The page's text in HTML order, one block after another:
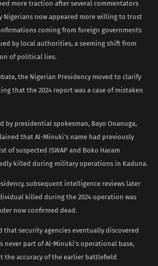
more traction after several commentators
Nigerians now appeared more willing to trust
coming from foreign governments
by local authorities, a seeming shift from
of political lies.
the Nigerian Presidency moved to clarify
that the 2024 report was a case of mistaken
by presidential spokesman, Bayo Onanuga,
that Al-Minuki’s name had previously
of suspected ISWAP and Boko Haram
killed during military operations in Kaduna.
subsequent intelligence reviews later
killed during the 2024 operation was
now confirmed dead.
that security agencies eventually discovered
never part of Al-Minuki’s operational base,
the accuracy of the earlier battlefield